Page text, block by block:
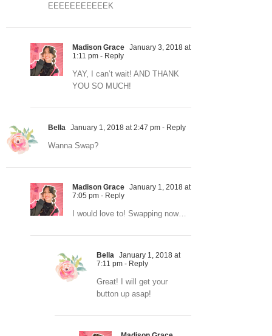
EEEEEEEEEEEK
Madison Grace January 3, 2018 at
1:11 pm - Reply
YAY, I can’t wait! AND THANK
YOU SO MUCH!
Bella January 1, 2018 at 2:47 pm - Reply
Wanna Swap?
Madison Grace January 1, 2018 at
7:05 pm - Reply
I would love to! Swapping now…
Bella January 1, 2018 at
7:11 pm - Reply
Great! I will get your
button up asap!